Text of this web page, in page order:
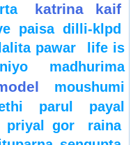
katrina kaif
paisa dilli-klpd
lalita pawar
life is
madhurima
moushumi
parul
payal
priyal gor
raina